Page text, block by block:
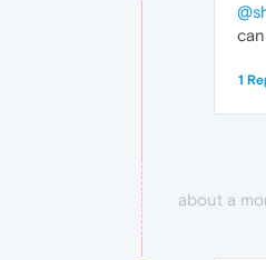
1
about a